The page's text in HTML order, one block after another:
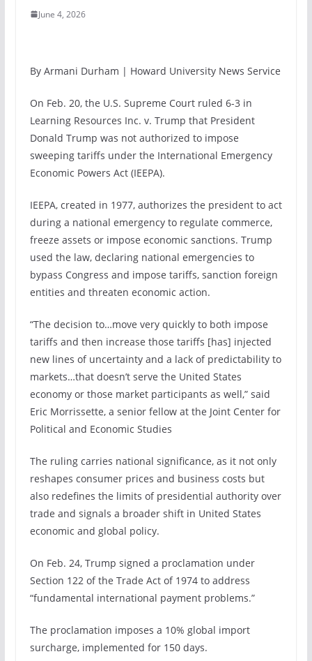
June 4, 2026
By Armani Durham | Howard University News Service
On Feb. 20, the U.S. Supreme Court ruled 6-3 in
Learning Resources Inc. v. Trump that President
Donald Trump was not authorized to impose
sweeping tariffs under the International Emergency
Economic Powers Act (IEEPA).
IEEPA, created in 1977, authorizes the president to act
during a national emergency to regulate commerce,
freeze assets or impose economic sanctions. Trump
used the law, declaring national emergencies to
bypass Congress and impose tariffs, sanction foreign
entities and threaten economic action.
“The decision to…move very quickly to both impose
tariffs and then increase those tariffs [has] injected
new lines of uncertainty and a lack of predictability to
markets…that doesn’t serve the United States
economy or those market participants as well,” said
Eric Morrissette, a senior fellow at the Joint Center for
Political and Economic Studies
The ruling carries national significance, as it not only
reshapes consumer prices and business costs but
also redefines the limits of presidential authority over
trade and signals a broader shift in United States
economic and global policy.
On Feb. 24, Trump signed a proclamation under
Section 122 of the Trade Act of 1974 to address
“fundamental international payment problems.”
The proclamation imposes a 10% global import
surcharge, implemented for 150 days.